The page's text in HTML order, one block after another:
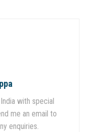
with special
me an email to
enquiries.